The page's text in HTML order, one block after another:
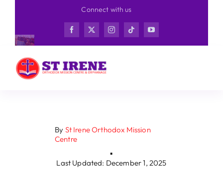
content
Connect with us
By St Irene Orthodox Mission
Centre
▪
Last Updated: December 1, 2025